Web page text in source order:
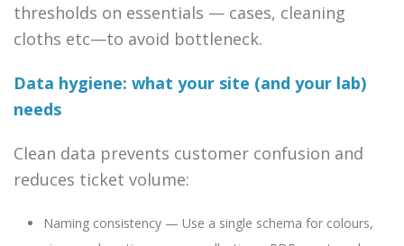
thresholds on essentials — cases, cleaning
cloths etc—to avoid bottleneck.
Data hygiene: what your site (and your lab)
needs
Clean data prevents customer confusion and
reduces ticket volume:
Naming consistency — Use a single schema for colours,